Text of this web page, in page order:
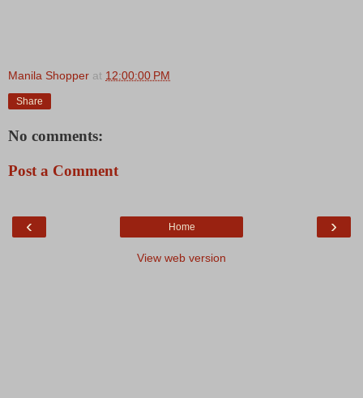
Manila Shopper at 12:00:00 PM
Share
No comments:
Post a Comment
‹ ›
Home
View web version